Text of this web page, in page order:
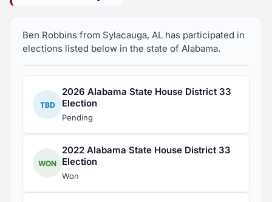
Ben Robbins from Sylacauga, AL has participated in
elections listed below in the state of Alabama.
TBD
2026 Alabama State House District 33
Election
Pending
WON
2022 Alabama State House District 33
Election
Won